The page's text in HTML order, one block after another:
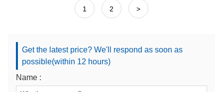
1 2 >
Get the latest price? We'll respond as soon as
possible(within 12 hours)
Name :